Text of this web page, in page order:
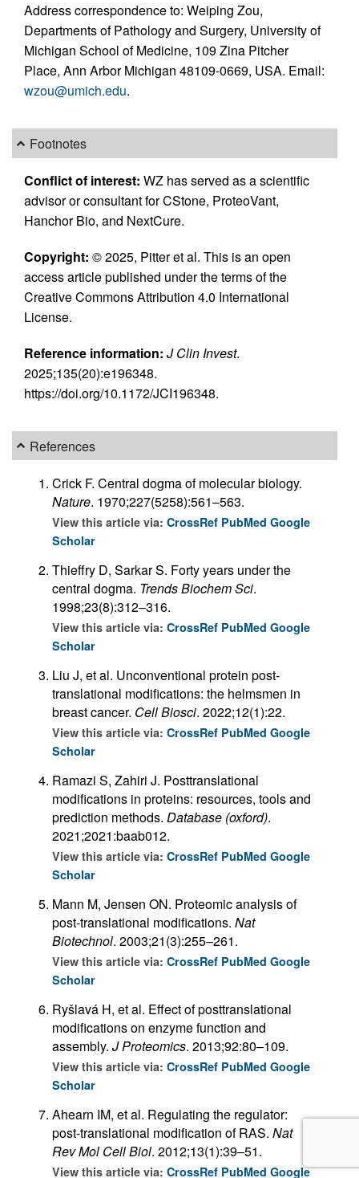
Address correspondence to: Weiping Zou,
Departments of Pathology and Surgery, University of
Michigan School of Medicine, 109 Zina Pitcher
Place, Ann Arbor Michigan 48109-0669, USA. Email:
wzou@umich.edu.
Footnotes
Conflict of interest: WZ has served as a scientific
advisor or consultant for CStone, ProteoVant,
Hanchor Bio, and NextCure.
Copyright: © 2025, Pitter et al. This is an open
access article published under the terms of the
Creative Commons Attribution 4.0 International
License.
Reference information: J Clin Invest.
2025;135(20):e196348.
https://doi.org/10.1172/JCI196348.
References
Crick F. Central dogma of molecular biology.
Nature. 1970;227(5258):561–563.
View this article via: CrossRef PubMed Google
Scholar
Thieffry D, Sarkar S. Forty years under the
central dogma. Trends Biochem Sci.
1998;23(8):312–316.
View this article via: CrossRef PubMed Google
Scholar
Liu J, et al. Unconventional protein post-
translational modifications: the helmsmen in
breast cancer. Cell Biosci. 2022;12(1):22.
View this article via: CrossRef PubMed Google
Scholar
Ramazi S, Zahiri J. Posttranslational
modifications in proteins: resources, tools and
prediction methods. Database (oxford).
2021;2021:baab012.
View this article via: CrossRef PubMed Google
Scholar
Mann M, Jensen ON. Proteomic analysis of
post-translational modifications. Nat
Biotechnol. 2003;21(3):255–261.
View this article via: CrossRef PubMed Google
Scholar
Ryšlavá H, et al. Effect of posttranslational
modifications on enzyme function and
assembly. J Proteomics. 2013;92:80–109.
View this article via: CrossRef PubMed Google
Scholar
Ahearn IM, et al. Regulating the regulator:
post-translational modification of RAS. Nat
Rev Mol Cell Biol. 2012;13(1):39–51.
View this article via: CrossRef PubMed Google